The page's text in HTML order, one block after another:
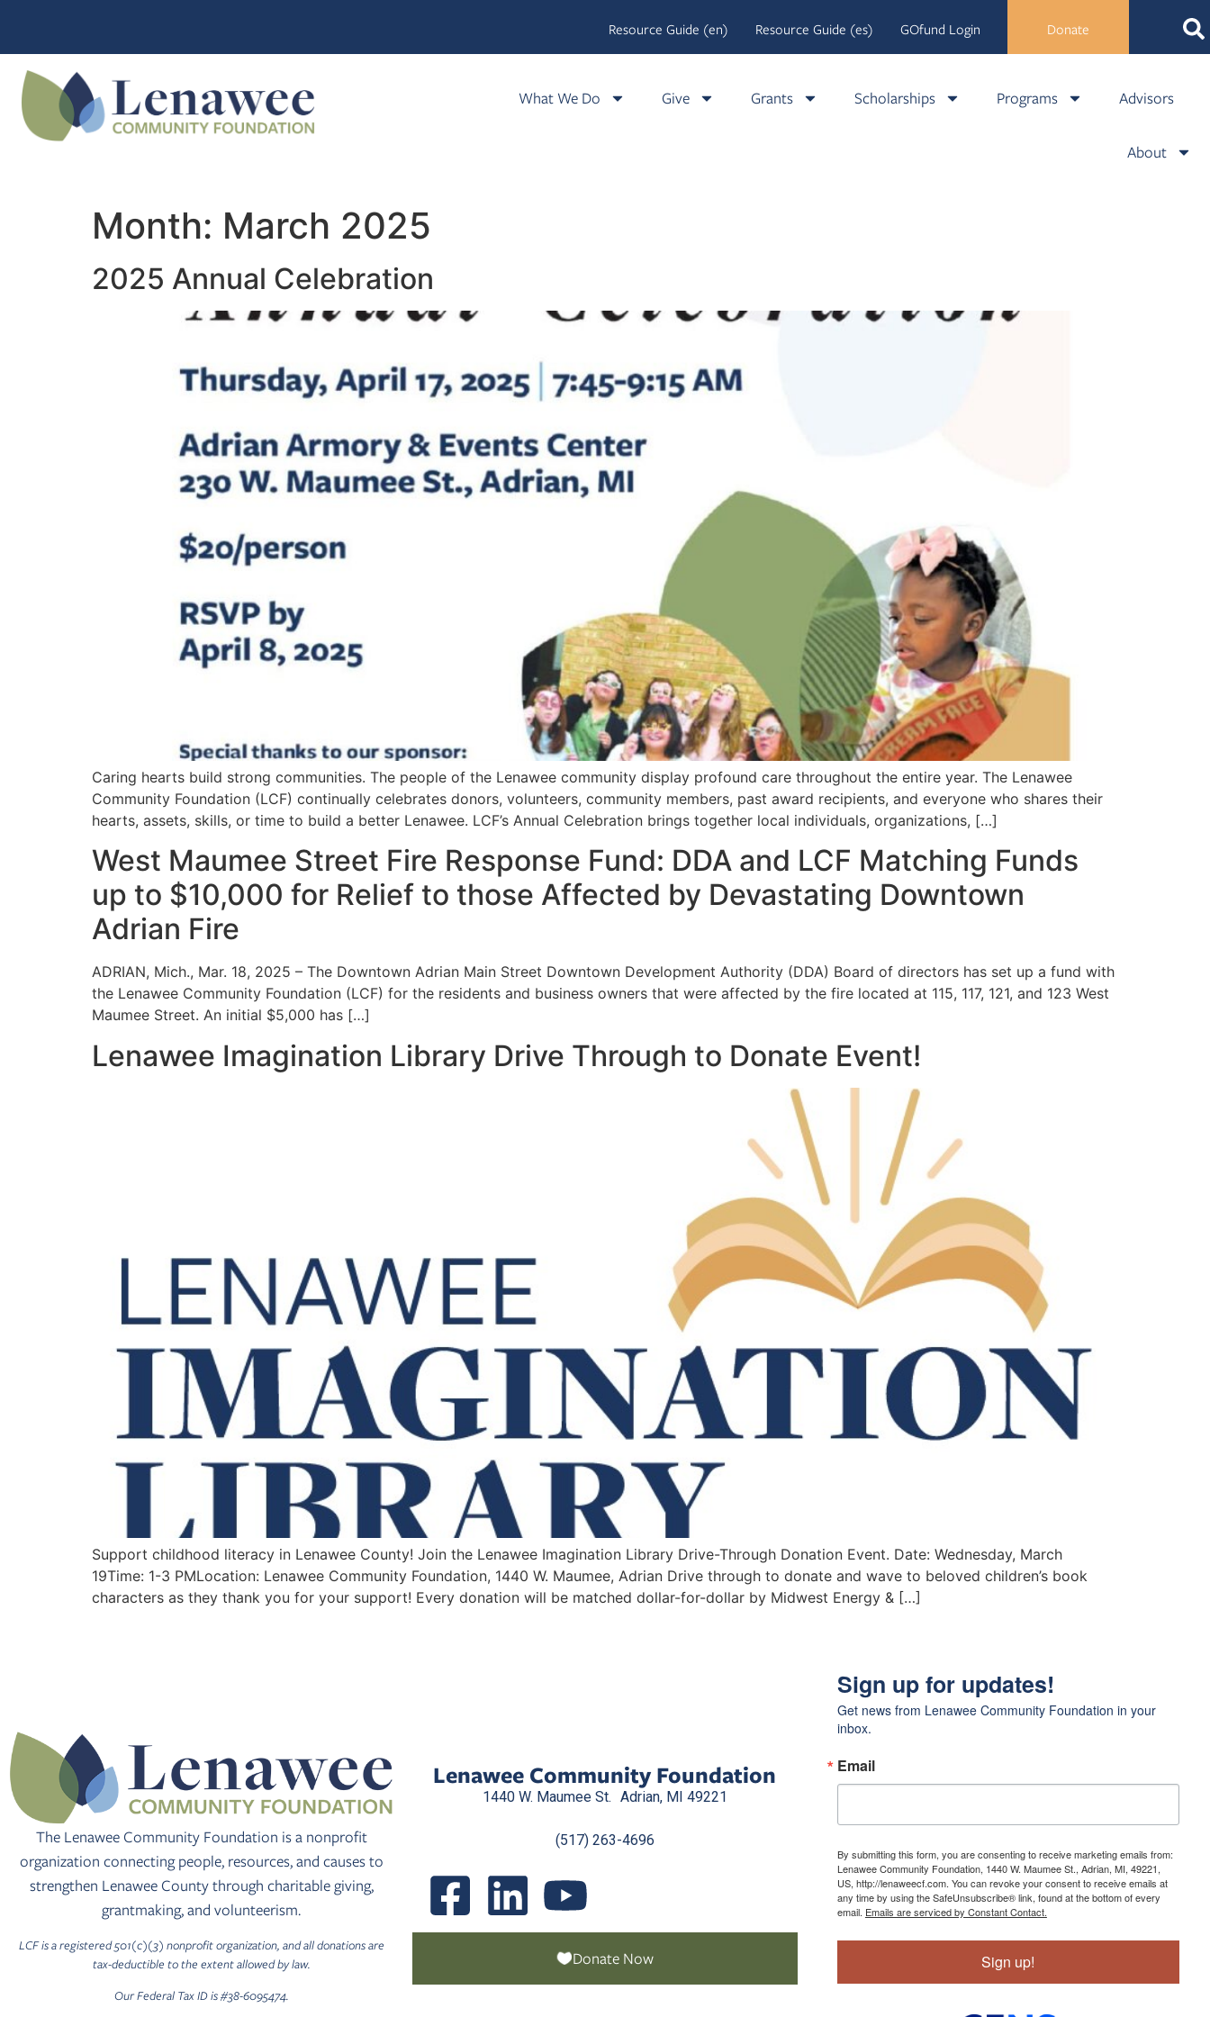
Resource Guide (en) Resource Guide (es) GOfund Login Donate
What We Do Give Grants Scholarships Programs Advisors
About
Month: March 2025
2025 Annual Celebration
Caring hearts build strong communities. The people of the Lenawee community display profound care throughout the entire year. The Lenawee
Community Foundation (LCF) continually celebrates donors, volunteers, community members, past award recipients, and everyone who shares their
hearts, assets, skills, or time to build a better Lenawee. LCF’s Annual Celebration brings together local individuals, organizations, […]
West Maumee Street Fire Response Fund: DDA and LCF Matching Funds
up to $10,000 for Relief to those Affected by Devastating Downtown
Adrian Fire
ADRIAN, Mich., Mar. 18, 2025 – The Downtown Adrian Main Street Downtown Development Authority (DDA) Board of directors has set up a fund with
the Lenawee Community Foundation (LCF) for the residents and business owners that were affected by the fire located at 115, 117, 121, and 123 West
Maumee Street. An initial $5,000 has […]
Lenawee Imagination Library Drive Through to Donate Event!
Support childhood literacy in Lenawee County! Join the Lenawee Imagination Library Drive-Through Donation Event. Date: Wednesday, March
19Time: 1-3 PMLocation: Lenawee Community Foundation, 1440 W. Maumee, Adrian Drive through to donate and wave to beloved children’s book
characters as they thank you for your support! Every donation will be matched dollar-for-dollar by Midwest Energy & […]
The Lenawee Community Foundation is a nonprofit
organization connecting people, resources, and causes to
strengthen Lenawee County through charitable giving,
grantmaking, and volunteerism.
LCF is a registered 501(c)(3) nonprofit organization, and all donations are
tax-deductible to the extent allowed by law.
Our Federal Tax ID is #38-6095474.
Lenawee Community Foundation
1440 W. Maumee St. Adrian, MI 49221
(517) 263-4696
Donate Now
Sign up for updates!
Get news from Lenawee Community Foundation in your
inbox.
Email
By submitting this form, you are consenting to receive marketing emails from:
Lenawee Community Foundation, 1440 W. Maumee St., Adrian, MI, 49221,
US, http://lenaweecf.com. You can revoke your consent to receive emails at
any time by using the SafeUnsubscribe® link, found at the bottom of every
email. Emails are serviced by Constant Contact.
Sign up!